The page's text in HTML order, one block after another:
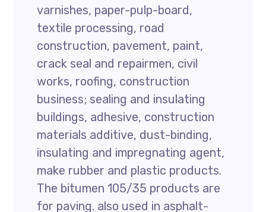
varnishes, paper-pulp-board,
textile processing, road
construction, pavement, paint,
crack seal and repairmen, civil
works, roofing, construction
business; sealing and insulating
buildings, adhesive, construction
materials additive, dust-binding,
insulating and impregnating agent,
make rubber and plastic products.
The bitumen 105/35 products are
for paving. also used in asphalt-